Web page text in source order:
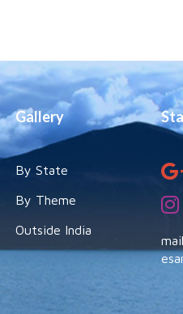
Gallery
By State
By Theme
Outside India